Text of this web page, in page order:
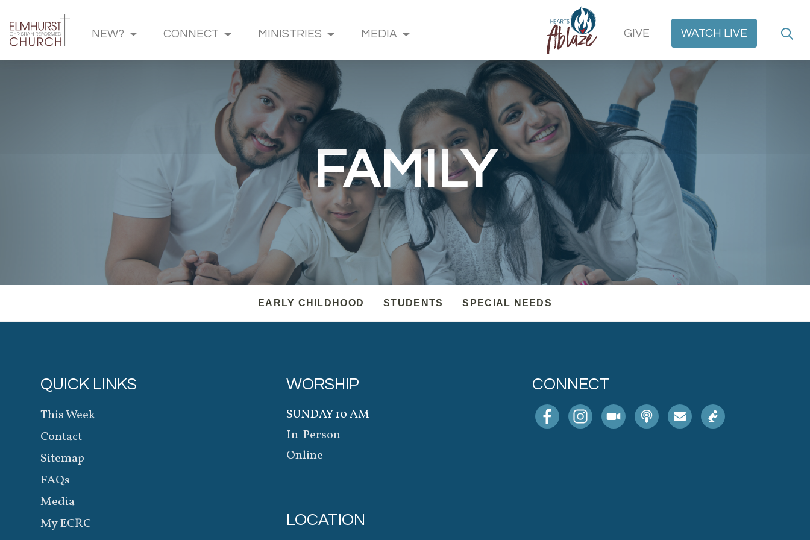
NEW? CONNECT MINISTRIES MEDIA GIVE WATCH LIVE
FAMILY
EARLY CHILDHOOD STUDENTS SPECIAL NEEDS
QUICK LINKS
This Week
Contact
Sitemap
FAQs
Media
My ECRC
WORSHIP
SUNDAY 10 AM
In-Person
Online
LOCATION
CONNECT